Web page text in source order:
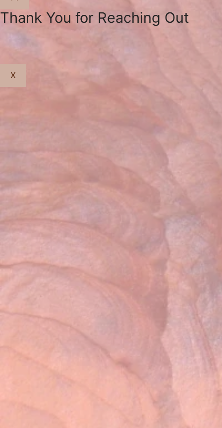
Thank You for Reaching Out
X